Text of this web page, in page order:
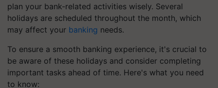
plan your bank-related activities wisely. Several
holidays are scheduled throughout the month, which
may affect your banking needs.
To ensure a smooth banking experience, it's crucial to
be aware of these holidays and consider completing
important tasks ahead of time. Here's what you need
to know: